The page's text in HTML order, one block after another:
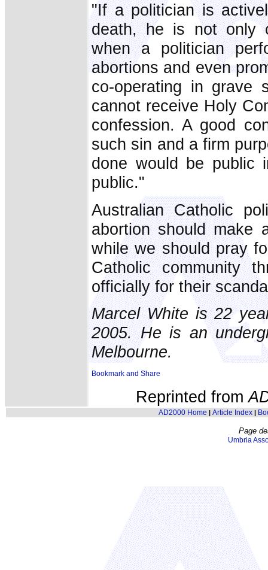
"If a politician is
death, he is not only
when a politician
abortions and even
co-operating in grave
cannot receive Holy
confession. A good
such sin and a firm
done would be public
public."
Australian Catholic
abortion should make
while we should pray
Catholic community
officially for their
Marcel White is 22
2005. He is an
Melbourne.
Reprinted from
AD2000 Home | Article Index|
Page
Umbria